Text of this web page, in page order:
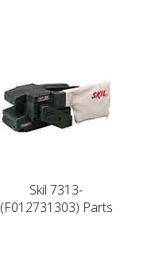
Skil 7313-
(F012731303) Parts